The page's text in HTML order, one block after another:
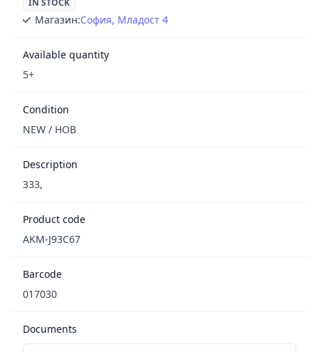
IN STOCK
Магазин:София, Младост 4
Available quantity
5+
Condition
NEW / НОВ
Description
333,
Product code
AKM-J93C67
Barcode
017030
Documents